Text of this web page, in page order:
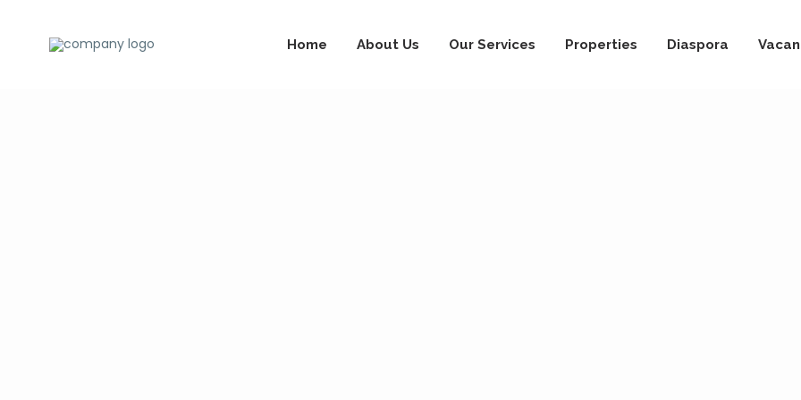
Home About Us Our Services Properties Diaspora